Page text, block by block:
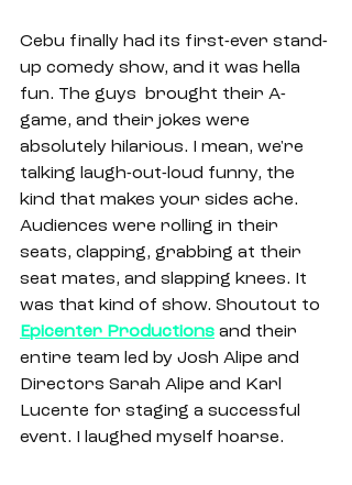
Cebu finally had its first-ever stand-
up comedy show, and it was hella
fun. The guys  brought their A-
game, and their jokes were
absolutely hilarious. I mean, we're
talking laugh-out-loud funny, the
kind that makes your sides ache.
Audiences were rolling in their
seats, clapping, grabbing at their
seat mates, and slapping knees. It
was that kind of show. Shoutout to
Epicenter Productions and their
entire team led by Josh Alipe and
Directors Sarah Alipe and Karl
Lucente for staging a successful
event. I laughed myself hoarse.